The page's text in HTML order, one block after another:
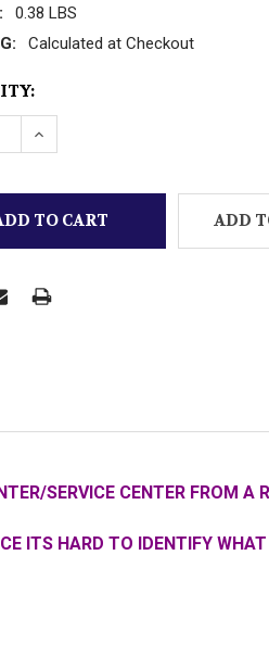
0.38 LBS
Calculated at Checkout
ADD
SERVICE CENTER FROM A
ITS HARD TO IDENTIFY